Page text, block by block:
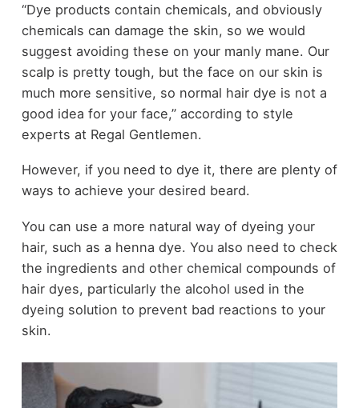
“Dye products contain chemicals, and obviously
chemicals can damage the skin, so we would
suggest avoiding these on your manly mane. Our
scalp is pretty tough, but the face on our skin is
much more sensitive, so normal hair dye is not a
good idea for your face,” according to style
experts at Regal Gentlemen.
However, if you need to dye it, there are plenty of
ways to achieve your desired beard.
You can use a more natural way of dyeing your
hair, such as a henna dye. You also need to check
the ingredients and other chemical compounds of
hair dyes, particularly the alcohol used in the
dyeing solution to prevent bad reactions to your
skin.